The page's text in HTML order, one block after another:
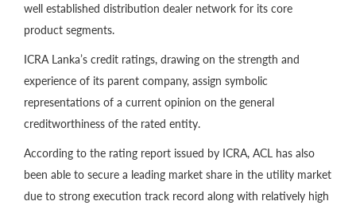
well established distribution dealer network for its core
product segments.
ICRA Lanka’s credit ratings, drawing on the strength and
experience of its parent company, assign symbolic
representations of a current opinion on the general
creditworthiness of the rated entity.
According to the rating report issued by ICRA, ACL has also
been able to secure a leading market share in the utility market
due to strong execution track record along with relatively high